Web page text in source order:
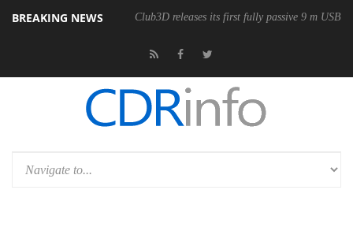
BREAKING NEWS Club3D releases its first fully passive 9 m USB4